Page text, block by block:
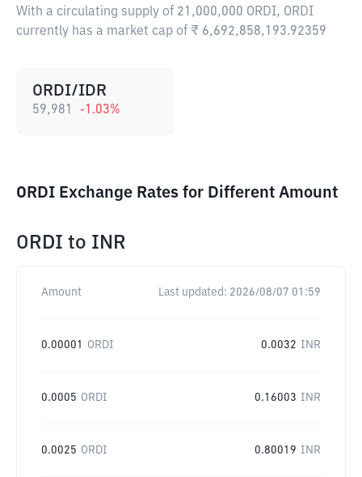
With a circulating supply of 21,000,000 ORDI, ORDI
currently has a market cap of ₹ 6,692,858,193.92359
ORDI/IDR
59,981 -1.03%
ORDI Exchange Rates for Different Amount
ORDI to INR
Amount Last updated: 2026/08/07 01:59
0.00001 ORDI 0.0032 INR
0.0005 ORDI 0.16003 INR
0.0025 ORDI 0.80019 INR